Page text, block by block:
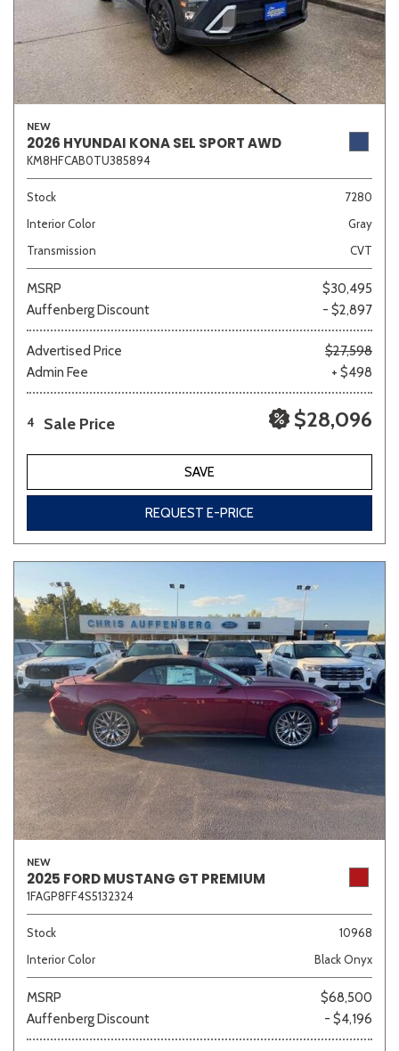
NEW
2026 HYUNDAI KONA SEL SPORT AWD
KM8HFCAB0TU385894
Stock
7280
Interior Color
Gray
Transmission
CVT
MSRP
$30,495
Auffenberg Discount
- $2,897
Advertised Price
$27,598
Admin Fee
+ $498
4 Sale Price $28,096
SAVE
REQUEST E-PRICE
NEW
2025 FORD MUSTANG GT PREMIUM
1FAGP8FF4S5132324
Stock
10968
Interior Color
Black Onyx
MSRP
$68,500
Auffenberg Discount
- $4,196